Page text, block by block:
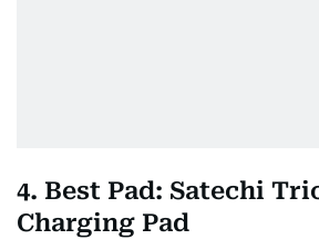
4. Best Pad: Satechi
Charging Pad